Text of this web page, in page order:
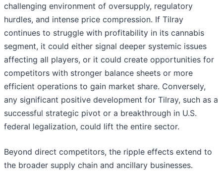
challenging environment of oversupply, regulatory
hurdles, and intense price compression. If Tilray
continues to struggle with profitability in its cannabis
segment, it could either signal deeper systemic issues
affecting all players, or it could create opportunities for
competitors with stronger balance sheets or more
efficient operations to gain market share. Conversely,
any significant positive development for Tilray, such as a
successful strategic pivot or a breakthrough in U.S.
federal legalization, could lift the entire sector.
Beyond direct competitors, the ripple effects extend to
the broader supply chain and ancillary businesses.